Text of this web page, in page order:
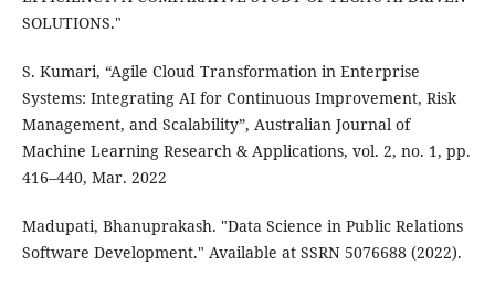
SOLUTIONS."
S. Kumari, “Agile Cloud Transformation in Enterprise
Systems: Integrating AI for Continuous Improvement, Risk
Management, and Scalability”, Australian Journal of
Machine Learning Research & Applications, vol. 2, no. 1, pp.
416–440, Mar. 2022
Madupati, Bhanuprakash. "Data Science in Public Relations
Software Development." Available at SSRN 5076688 (2022).